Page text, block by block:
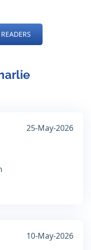
25-May-2026
10-May-2026